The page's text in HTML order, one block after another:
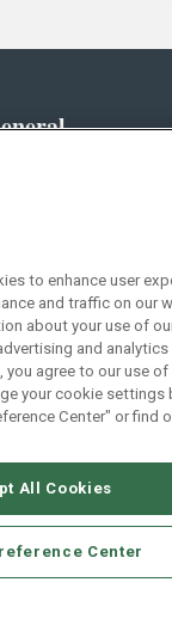
to enhance user
and traffic on our
about your use of
and analytics
you agree to our use of
your cookie settings
Center" or find
All Cookies
Center